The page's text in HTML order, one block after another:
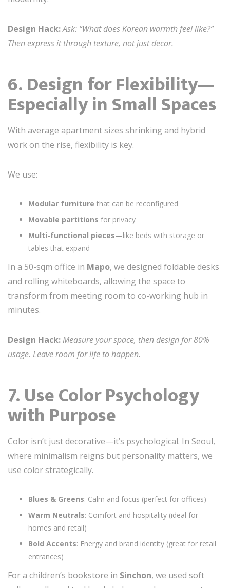
Design Hack:Ask: “What does Korean warmth feel like?”
Then express it through texture, not just decor.
6. Design for Flexibility—
Especially in Small Spaces
With average apartment sizes shrinking and hybrid
work on the rise, flexibility is key.
We use:
Modular furniture that can be reconfigured
Movable partitions for privacy
Multi-functional pieces—like beds with storage or
tables that expand
In a 50-sqm office in Mapo, we designed foldable desks
and rolling whiteboards, allowing the space to
transform from meeting room to co-working hub in
minutes.
Design Hack:Measure your space, then design for 80%
usage. Leave room for life to happen.
7. Use Color Psychology
with Purpose
Color isn’t just decorative—it’s psychological. In Seoul,
where minimalism reigns but personality matters, we
use color strategically.
Blues & Greens: Calm and focus (perfect for offices)
Warm Neutrals: Comfort and hospitality (ideal for
homes and retail)
Bold Accents: Energy and brand identity (great for retail
entrances)
For a children’s bookstore in Sinchon, we used soft